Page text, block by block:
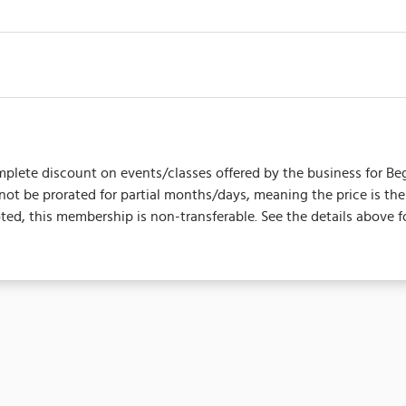
discount on events/classes offered by the business for
be prorated for partial months/days, meaning the price is
this membership is non-transferable. See the details above